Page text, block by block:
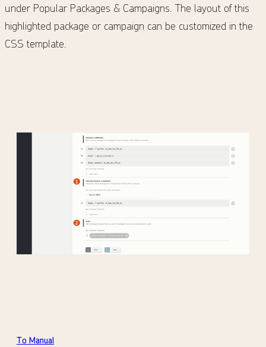
under Popular Packages & Campaigns. The layout of this
highlighted package or campaign can be customized in the
CSS template.
To Manual